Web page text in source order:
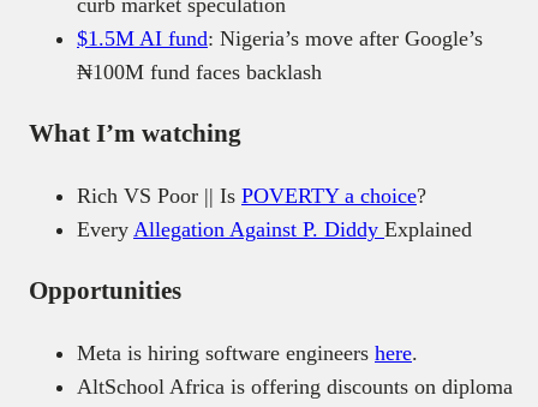
$1.5M AI fund: Nigeria’s move after Google’s
₦100M fund faces backlash
What I’m watching
Rich VS Poor || Is POVERTY a choice?
Every Allegation Against P. Diddy Explained
Opportunities
Meta is hiring software engineers here.
AltSchool Africa is offering discounts on diploma